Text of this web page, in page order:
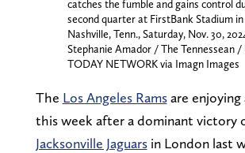
catches the fumble and gains control
second quarter at FirstBank Stadium in
Nashville, Tenn., Saturday, Nov. 30,
Stephanie Amador / The Tennessean /
TODAY NETWORK via Imagn Images
The Los Angeles Ramsare enjoying
this week after a dominant victory
Jacksonville Jaguarsin London last